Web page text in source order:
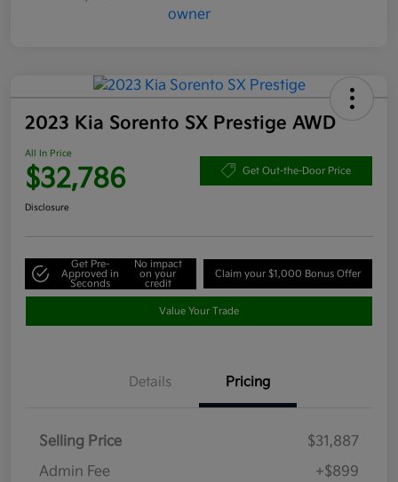
2023 Kia Sorento SX Prestige AWD
All In Price
$32,786 Get Out-the-Door Price
Disclosure
Get Pre-
Approved in
Seconds
No impact
on your
credit
Claim your $1,000 Bonus Offer
Value Your Trade
Details Pricing
Selling Price
$31,887
Admin Fee
+$899